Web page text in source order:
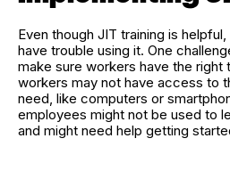
Even though JIT training is
have trouble using it. One
make sure workers have the right
workers may not have access to
need, like computers or
employees might not be used to
and might need help getting